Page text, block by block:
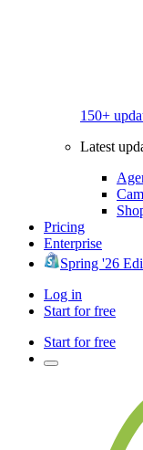
150+
Latest
Pricing
Enterprise
Spring '26
Log in
Start for free
Start for free